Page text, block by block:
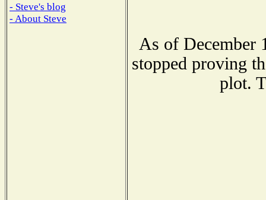
- Steve's blog
- About Steve
As of December
stopped proving
plot.